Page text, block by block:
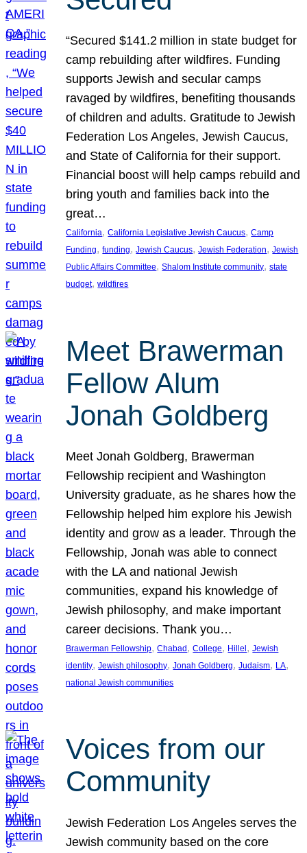
“Secured $141.2 million in state budget for
camp rebuilding after wildfires. Funding
supports Jewish and secular camps
ravaged by wildfires, benefiting thousands
of children and adults. Gratitude to Jewish
Federation Los Angeles, Jewish Caucus,
and State of California for their support.
Financial boost will help camps rebuild and
bring youth and families back into the
great…
California, California Legislative Jewish Caucus, Camp
Funding, funding, Jewish Caucus, Jewish Federation, Jewish
Public Affairs Committee, Shalom Institute community, state
budget, wildfires
Meet Brawerman
Fellow Alum
Jonah Goldberg
Meet Jonah Goldberg, Brawerman
Fellowship recipient and Washington
University graduate, as he shares how the
Fellowship helped him explore his Jewish
identity and grow as a leader. Through the
Fellowship, Jonah was able to connect
with the LA and national Jewish
communities, expand his knowledge of
Jewish philosophy, and make important
career decisions. Thank you…
Brawerman Fellowship, Chabad , College, Hillel , Jewish
identity, Jewish philosophy, Jonah Goldberg, Judaism, LA
national Jewish communities
Voices from our
Community
Jewish Federation Los Angeles serves the
Jewish community based on the core